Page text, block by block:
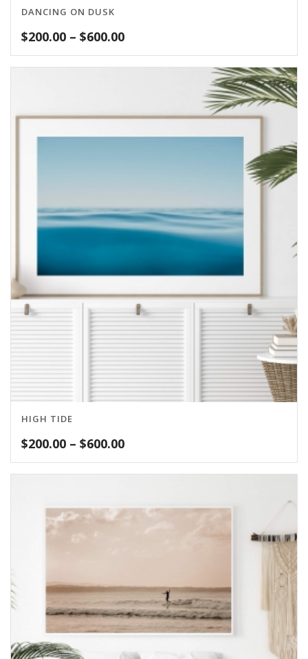
DANCING ON DUSK
$200.00 – $600.00Price
range:
$200.00
HIGH TIDE
$200.00 – $600.00Price
range:
$200.00
$600.00